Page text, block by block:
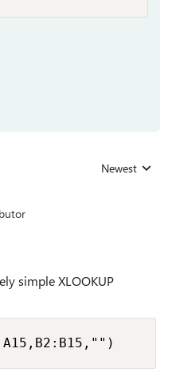
Replies sorted
Newest
simple XLOOKUP